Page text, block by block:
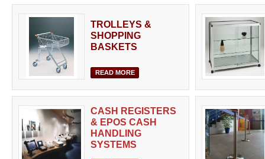
TROLLEYS &
SHOPPING
BASKETS
READ MORE
CASH REGISTERS
& EPOS CASH
HANDLING
SYSTEMS